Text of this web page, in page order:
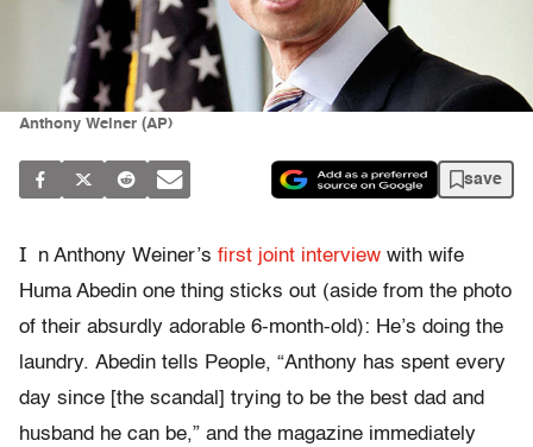
Anthony Weiner (AP)
save
I n Anthony Weiner’s first joint interview with wife
Huma Abedin one thing sticks out (aside from the photo
of their absurdly adorable 6-month-old): He’s doing the
laundry. Abedin tells People, “Anthony has spent every
day since [the scandal] trying to be the best dad and
husband he can be,” and the magazine immediately